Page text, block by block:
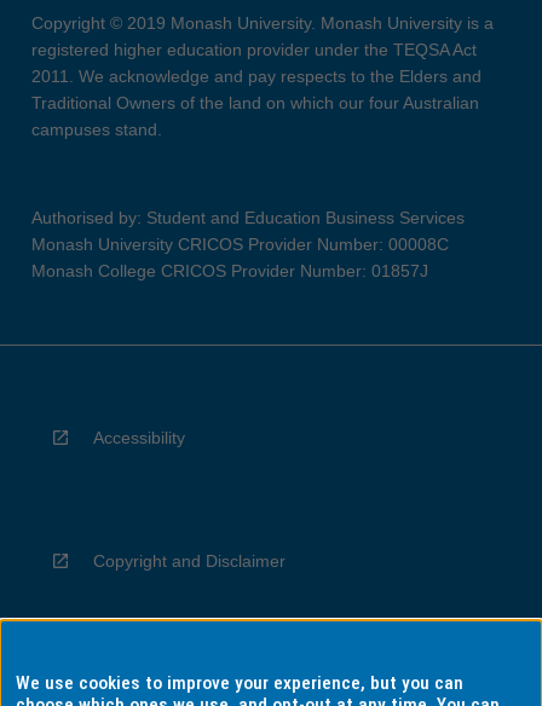
Copyright © 2019 Monash University. Monash University is a
registered higher education provider under the TEQSA Act
2011. We acknowledge and pay respects to the Elders and
Traditional Owners of the land on which our four Australian
campuses stand.
Authorised by: Student and Education Business Services
Monash University CRICOS Provider Number: 00008C
Monash College CRICOS Provider Number: 01857J
Accessibility
Copyright and Disclaimer
Privacy
We use cookies to improve your experience, but you can